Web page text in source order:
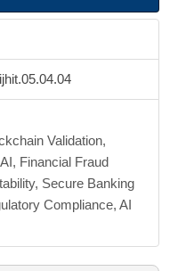
Validation,
Financial Fraud
Secure Banking
Compliance, AI